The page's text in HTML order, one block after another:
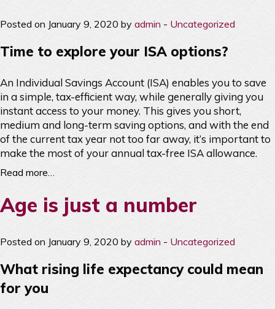
Posted on January 9, 2020 by admin - Uncategorized
Time to explore your ISA options?
An Individual Savings Account (ISA) enables you to save
in a simple, tax-efficient way, while generally giving you
instant access to your money. This gives you short,
medium and long-term saving options, and with the end
of the current tax year not too far away, it’s important to
make the most of your annual tax-free ISA allowance.
Read more…
Age is just a number
Posted on January 9, 2020 by admin - Uncategorized
What rising life expectancy could mean
for you